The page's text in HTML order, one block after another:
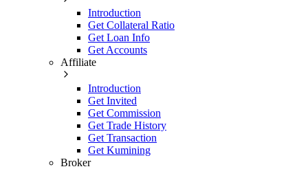
Introduction
Get Collateral Ratio
Get Loan Info
Get Accounts
Affiliate
Introduction
Get Invited
Get Commission
Get Trade History
Get Transaction
Get Kumining
Broker